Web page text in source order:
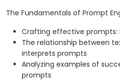
The Fundamentals of Prompt
Crafting effective prompts:
The relationship between
interprets prompts
Analyzing examples of
prompts